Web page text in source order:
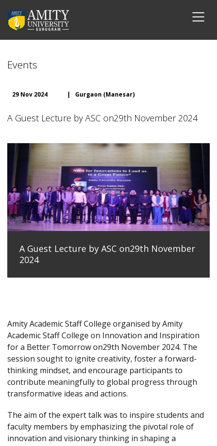
Events
29 Nov 2024 | Gurgaon (Manesar)
A Guest Lecture by ASC on29th November 2024
A Guest Lecture by ASC on29th November
2024
Amity Academic Staff College organised by Amity
Academic Staff College on Innovation and Inspiration
for a Better Tomorrow on29th November 2024. The
session sought to ignite creativity, foster a forward-
thinking mindset, and encourage participants to
contribute meaningfully to global progress through
transformative ideas and actions.
The aim of the expert talk was to inspire students and
faculty members by emphasizing the pivotal role of
innovation and visionary thinking in shaping a